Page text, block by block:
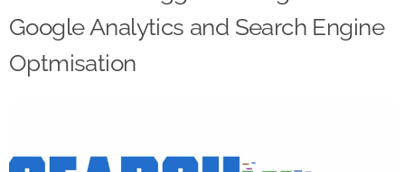
Google Analytics and Search Engine
Optmisation